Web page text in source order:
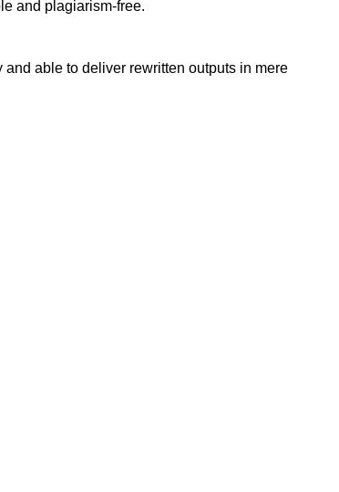
and plagiarism-free.
able to deliver rewritten outputs in mere